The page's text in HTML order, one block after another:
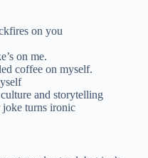
on you
on me.
coffee on myself.
and storytelling
joke turns ironic